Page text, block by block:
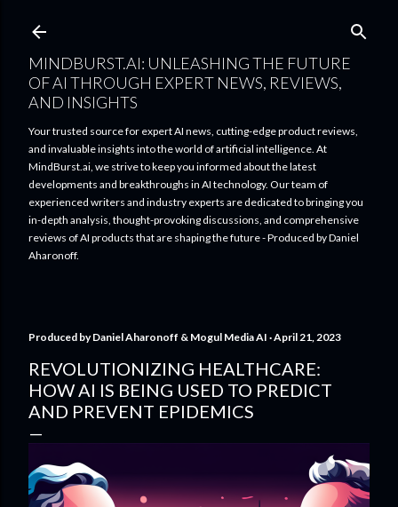
MINDBURST.AI: UNLEASHING THE FUTURE
OF AI THROUGH EXPERT NEWS, REVIEWS,
AND INSIGHTS
Your trusted source for expert AI news, cutting-edge product reviews,
and invaluable insights into the world of artificial intelligence. At
MindBurst.ai, we strive to keep you informed about the latest
developments and breakthroughs in AI technology. Our team of
experienced writers and industry experts are dedicated to bringing you
in-depth analysis, thought-provoking discussions, and comprehensive
reviews of AI products that are shaping the future - Produced by Daniel
Aharonoff.
Produced byDaniel Aharonoff & Mogul Media AI April 21, 2023
REVOLUTIONIZING HEALTHCARE:
HOW AI IS BEING USED TO PREDICT
AND PREVENT EPIDEMICS